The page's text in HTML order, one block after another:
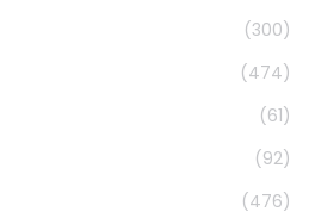
(300)
(474)
(61)
(92)
(476)